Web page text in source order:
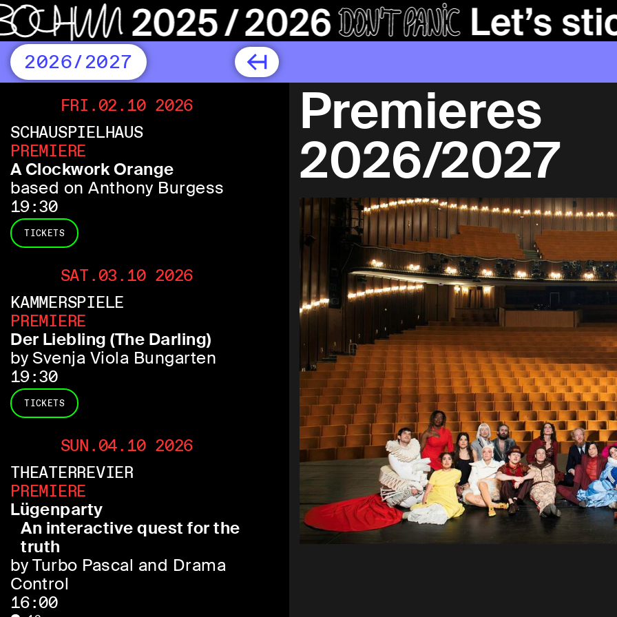
2026/2027
FRI.02.10 2026
SCHAUSPIELHAUS
PREMIERE
A Clockwork Orange
based on Anthony Burgess
19:30
TICKETS
SAT.03.10 2026
KAMMERSPIELE
PREMIERE
Der Liebling (The Darling)
by Svenja Viola Bungarten
19:30
TICKETS
SUN.04.10 2026
THEATERREVIER
PREMIERE
Lügenparty
An interactive quest for the
truth
by Turbo Pascal and Drama
Control
16:00
Premieres
2026/2027